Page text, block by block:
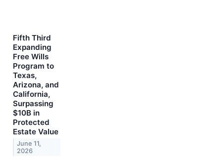
Fifth Third
Expanding
Free Wills
Program to
Texas,
Arizona, and
California,
Surpassing
$10B in
Protected
Estate Value
June 11,
2026